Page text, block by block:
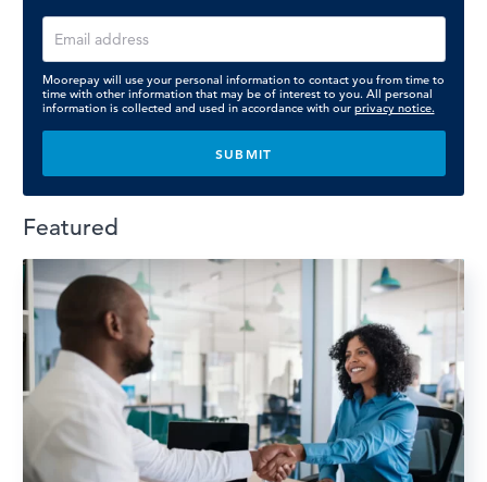
Moorepay will use your personal information to contact you from time to
time with other information that may be of interest to you. All personal
information is collected and used in accordance with our privacy notice.
Featured